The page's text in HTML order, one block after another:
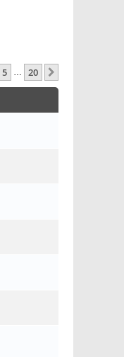
5 … 20